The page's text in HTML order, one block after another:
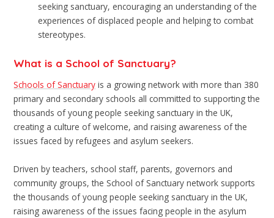
seeking sanctuary, encouraging an understanding of the
experiences of displaced people and helping to combat
stereotypes.
What is a School of Sanctuary?
Schools of Sanctuary is a growing network with more than 380
primary and secondary schools all committed to supporting the
thousands of young people seeking sanctuary in the UK,
creating a culture of welcome, and raising awareness of the
issues faced by refugees and asylum seekers.
Driven by teachers, school staff, parents, governors and
community groups, the School of Sanctuary network supports
the thousands of young people seeking sanctuary in the UK,
raising awareness of the issues facing people in the asylum